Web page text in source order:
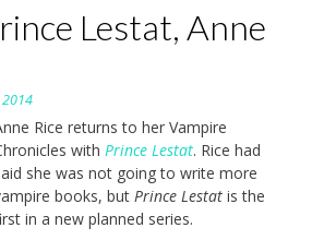
Lestat, Anne
2014
Rice returns to her Vampire
with Prince Lestat. Rice had
she was not going to write more
books, but Prince Lestat is the
in a new planned series.